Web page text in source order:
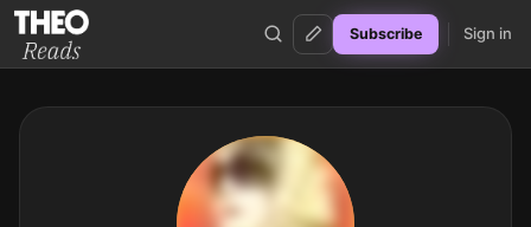
Theo Reads
Subscribe Sign in